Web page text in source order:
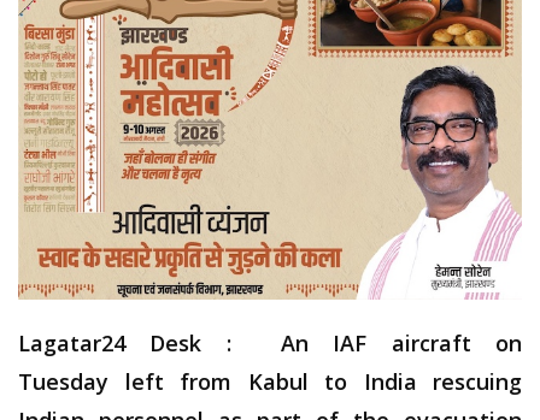
Lagatar24 Desk :
An IAF aircraft on
Tuesday left from Kabul to India rescuing